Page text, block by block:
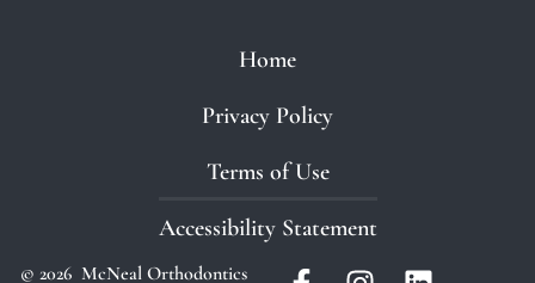
Home
Privacy Policy
Terms of Use
Accessibility Statement
© 2026 McNeal Orthodontics